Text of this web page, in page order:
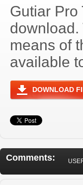
Gutiar Pro
means of
available
DOWNLOAD
Comments: